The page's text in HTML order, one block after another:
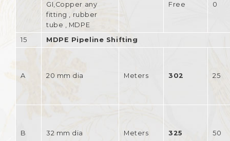
GI,Copper any
fitting , rubber
tube , MDPE
Free 0
15 MDPE Pipeline Shifting
A 20 mm dia Meters 302 25
B 32 mm dia Meters 325 50